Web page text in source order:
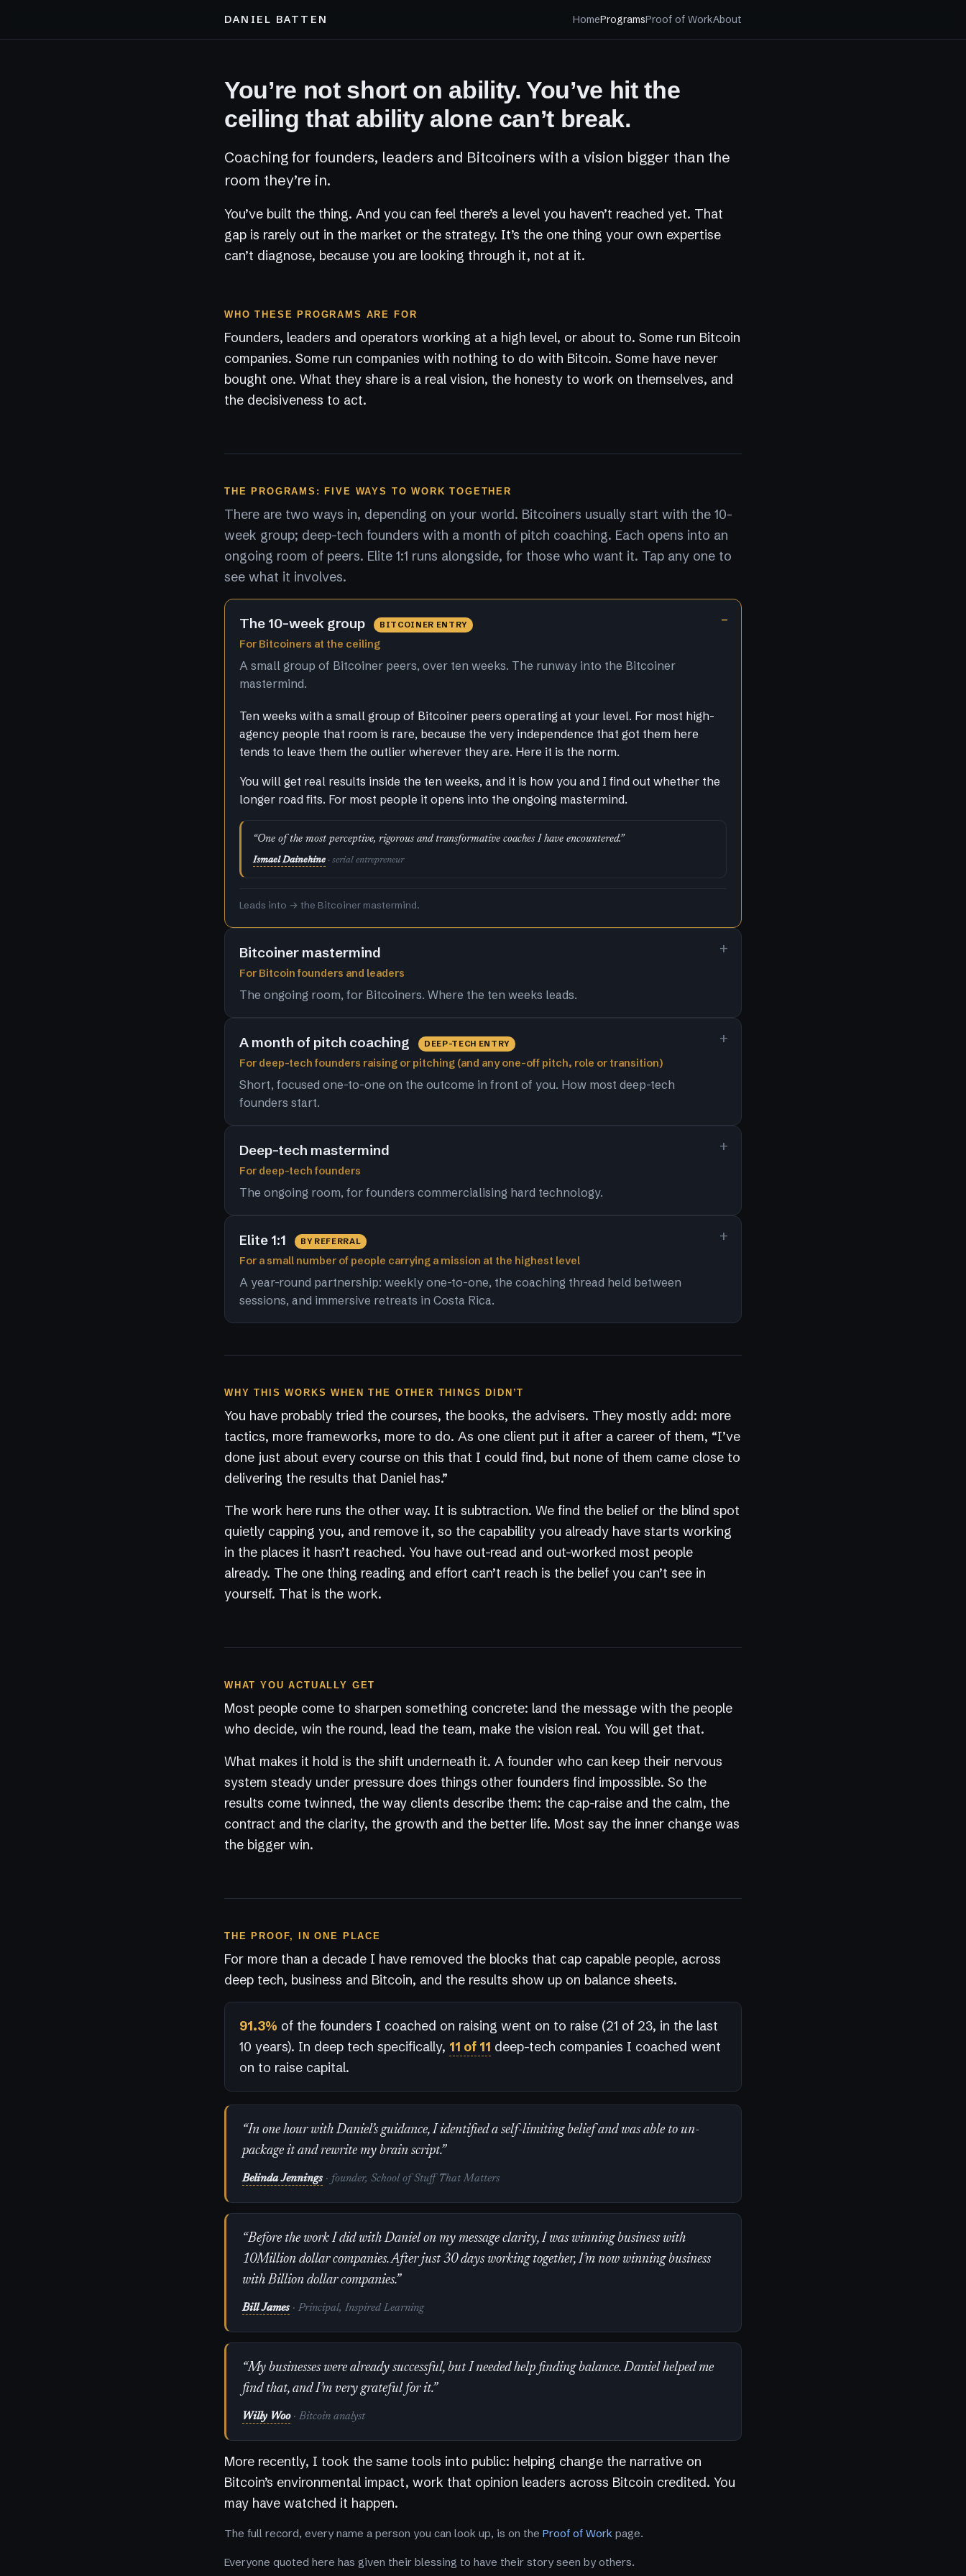
DANIEL BATTEN HomeProgramsProof of WorkAbout
You’re not short on ability. You’ve hit the
ceiling that ability alone can’t break.
Coaching for founders, leaders and Bitcoiners with a vision bigger than the
room they’re in.
You’ve built the thing. And you can feel there’s a level you haven’t reached yet. That
gap is rarely out in the market or the strategy. It’s the one thing your own expertise
can’t diagnose, because you are looking through it, not at it.
WHO THESE PROGRAMS ARE FOR
Founders, leaders and operators working at a high level, or about to. Some run Bitcoin
companies. Some run companies with nothing to do with Bitcoin. Some have never
bought one. What they share is a real vision, the honesty to work on themselves, and
the decisiveness to act.
THE PROGRAMS: FIVE WAYS TO WORK TOGETHER
There are two ways in, depending on your world. Bitcoiners usually start with the 10-
week group; deep-tech founders with a month of pitch coaching. Each opens into an
ongoing room of peers. Elite 1:1 runs alongside, for those who want it. Tap any one to
see what it involves.
The 10-week group BITCOINER ENTRY
For Bitcoiners at the ceiling
A small group of Bitcoiner peers, over ten weeks. The runway into the Bitcoiner
mastermind.
Ten weeks with a small group of Bitcoiner peers operating at your level. For most high-
agency people that room is rare, because the very independence that got them here
tends to leave them the outlier wherever they are. Here it is the norm.
You will get real results inside the ten weeks, and it is how you and I find out whether the
longer road fits. For most people it opens into the ongoing mastermind.
“One of the most perceptive, rigorous and transformative coaches I have encountered.”
Ismael Dainehine · serial entrepreneur
Leads into → the Bitcoiner mastermind.
Bitcoiner mastermind
For Bitcoin founders and leaders
The ongoing room, for Bitcoiners. Where the ten weeks leads.
A month of pitch coaching DEEP-TECH ENTRY
For deep-tech founders raising or pitching (and any one-off pitch, role or transition)
Short, focused one-to-one on the outcome in front of you. How most deep-tech
founders start.
Deep-tech mastermind
For deep-tech founders
The ongoing room, for founders commercialising hard technology.
Elite 1:1 BY REFERRAL
For a small number of people carrying a mission at the highest level
A year-round partnership: weekly one-to-one, the coaching thread held between
sessions, and immersive retreats in Costa Rica.
WHY THIS WORKS WHEN THE OTHER THINGS DIDN’T
You have probably tried the courses, the books, the advisers. They mostly add: more
tactics, more frameworks, more to do. As one client put it after a career of them, “I’ve
done just about every course on this that I could find, but none of them came close to
delivering the results that Daniel has.”
The work here runs the other way. It is subtraction. We find the belief or the blind spot
quietly capping you, and remove it, so the capability you already have starts working
in the places it hasn’t reached. You have out-read and out-worked most people
already. The one thing reading and effort can’t reach is the belief you can’t see in
yourself. That is the work.
WHAT YOU ACTUALLY GET
Most people come to sharpen something concrete: land the message with the people
who decide, win the round, lead the team, make the vision real. You will get that.
What makes it hold is the shift underneath it. A founder who can keep their nervous
system steady under pressure does things other founders find impossible. So the
results come twinned, the way clients describe them: the cap-raise and the calm, the
contract and the clarity, the growth and the better life. Most say the inner change was
the bigger win.
THE PROOF, IN ONE PLACE
For more than a decade I have removed the blocks that cap capable people, across
deep tech, business and Bitcoin, and the results show up on balance sheets.
91.3% of the founders I coached on raising went on to raise (21 of 23, in the last
10 years). In deep tech specifically, 11 of 11 deep-tech companies I coached went
on to raise capital.
“In one hour with Daniel’s guidance, I identified a self-limiting belief and was able to un-
package it and rewrite my brain script.”
Belinda Jennings · founder, School of Stuff That Matters
“Before the work I did with Daniel on my message clarity, I was winning business with
10Million dollar companies. After just 30 days working together, I’m now winning business
with Billion dollar companies.”
Bill James · Principal, Inspired Learning
“My businesses were already successful, but I needed help finding balance. Daniel helped me
find that, and I’m very grateful for it.”
Willy Woo · Bitcoin analyst
More recently, I took the same tools into public: helping change the narrative on
Bitcoin’s environmental impact, work that opinion leaders across Bitcoin credited. You
may have watched it happen.
The full record, every name a person you can look up, is on the Proof of Work page.
Everyone quoted here has given their blessing to have their story seen by others.